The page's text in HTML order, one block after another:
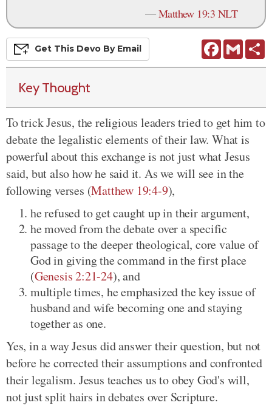
—Matthew 19:3 NLT
FacebookGmail
Get This Devo By Email
Key Thought
To trick Jesus, the religious leaders tried to get him to
debate the legalistic elements of their law. What is
powerful about this exchange is not just what Jesus
said, but also how he said it. As we will see in the
following verses (Matthew 19:4-9),
he refused to get caught up in their argument,
he moved from the debate over a specific
passage to the deeper theological, core value of
God in giving the command in the first place
(Genesis 2:21-24), and
multiple times, he emphasized the key issue of
husband and wife becoming one and staying
together as one.
Yes, in a way Jesus did answer their question, but not
before he corrected their assumptions and confronted
their legalism. Jesus teaches us to obey God's will,
not just split hairs in debates over Scripture.